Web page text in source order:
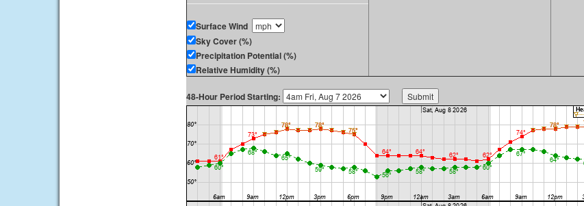
Surface Wind
Sky Cover (%)
Precipitation Potential (%)
Relative Humidity (%)
48-Hour Period Starting: